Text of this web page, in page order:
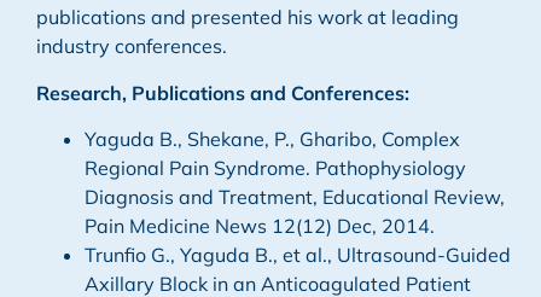
publications and presented his work at leading
industry conferences.
Research, Publications and Conferences:
Yaguda B., Shekane, P., Gharibo, Complex
Regional Pain Syndrome. Pathophysiology
Diagnosis and Treatment, Educational Review,
Pain Medicine News 12(12) Dec, 2014.
Trunfio G., Yaguda B., et al., Ultrasound-Guided
Axillary Block in an Anticoagulated Patient